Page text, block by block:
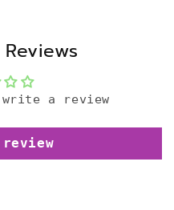
a review